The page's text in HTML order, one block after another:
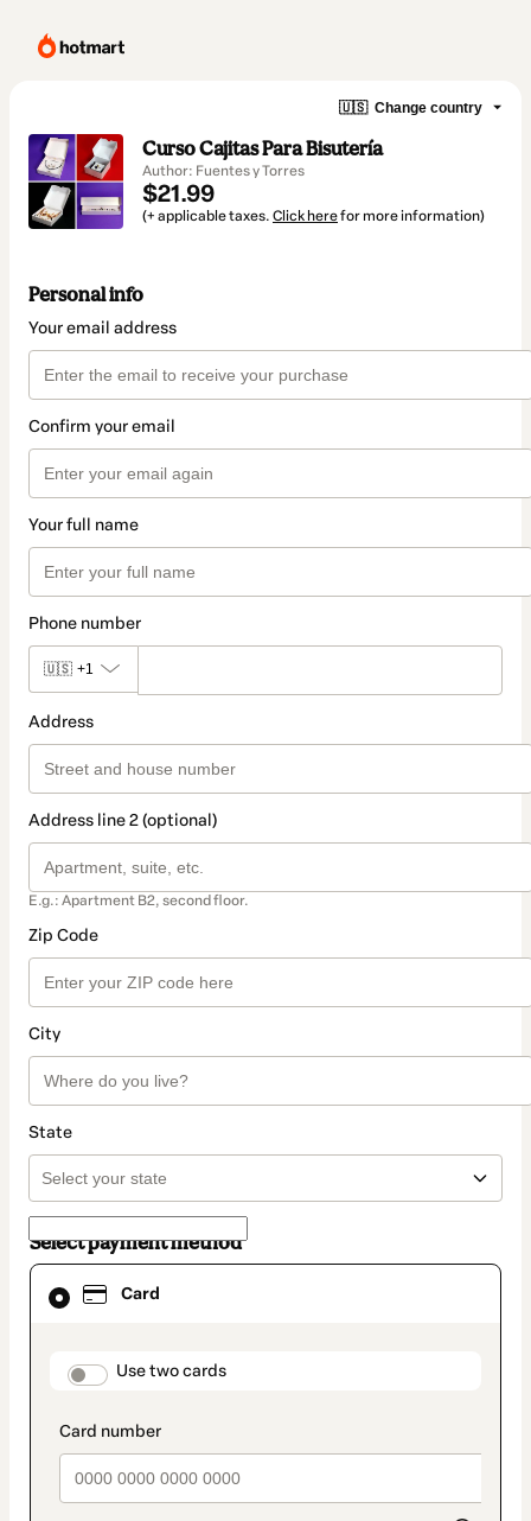
🇺🇸 Change country
Curso Cajitas Para Bisutería
Author: Fuentes y Torres
$21.99
(+ applicable taxes. Click herefor more information)
Personal info
Your email address
Confirm your email
Your full name
Phone number
🇺🇸 +1
Address
Address line 2 (optional)
E.g.: Apartment B2, second floor.
Zip Code
City
State
Select payment method
Card
payment_data.section_title_v2
Use two cards
Card
selected
method